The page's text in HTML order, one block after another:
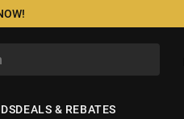
DEALS & REBATES